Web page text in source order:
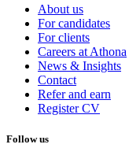
About us
For candidates
For clients
Careers at Athona
News & Insights
Contact
Refer and earn
Register CV
Follow us